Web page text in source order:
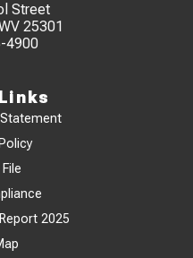
Street
25301
4900
2025